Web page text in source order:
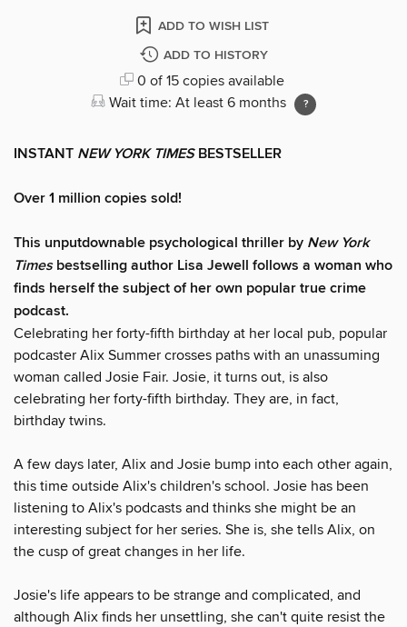
ADD TO WISH LIST
ADD TO HISTORY
0 of 15 copies available
Wait time: At least 6 months
INSTANT NEW YORK TIMESBESTSELLER
Over 1 million copies sold!
This unputdownable psychological thriller by New York
Timesbestselling author Lisa Jewell follows a woman who
finds herself the subject of her own popular true crime
podcast.
Celebrating her forty-fifth birthday at her local pub, popular
podcaster Alix Summer crosses paths with an unassuming
woman called Josie Fair. Josie, it turns out, is also
celebrating her forty-fifth birthday. They are, in fact,
birthday twins.
A few days later, Alix and Josie bump into each other again,
this time outside Alix's children's school. Josie has been
listening to Alix's podcasts and thinks she might be an
interesting subject for her series. She is, she tells Alix, on
the cusp of great changes in her life.
Josie's life appears to be strange and complicated, and
although Alix finds her unsettling, she can't quite resist the